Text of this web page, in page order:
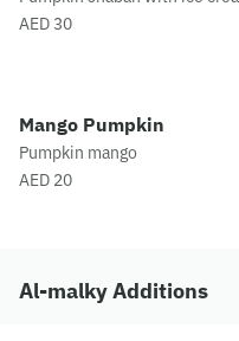
AED 30
Mango Pumpkin
Pumpkin mango
AED 20
Al-malky Additions